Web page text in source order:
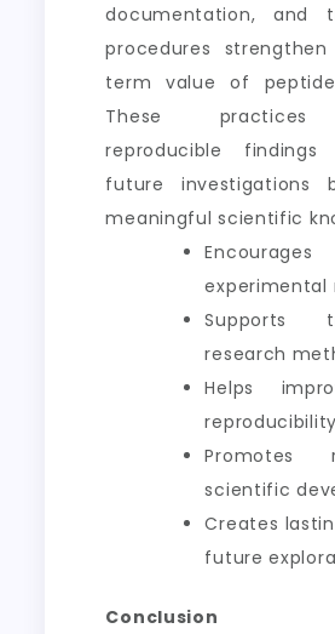
documentation, and
procedures
term value of peptide
These practices
reproducible
future investigations
meaningful scientific
experimental
Supports
research
Helps
reproducibility
Promotes
scientific
Creates
future
Conclusion